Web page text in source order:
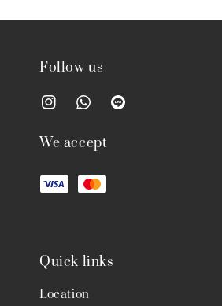
Follow us
We accept
Quick links
Location